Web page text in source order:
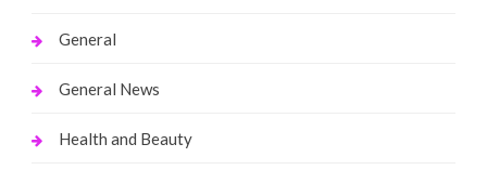
General
General News
Health and Beauty